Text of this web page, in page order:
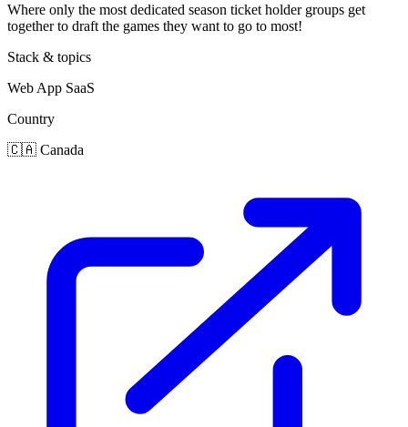
Where only the most dedicated season ticket holder groups get
together to draft the games they want to go to most!
Stack & topics
Web App SaaS
Country
🇨🇦 Canada